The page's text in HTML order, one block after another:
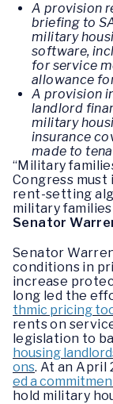
A provision
briefing to
military
software,
for service
allowance
A provision
landlord
military
insurance
made to
“Military
Congress
rent-setting
military
Senator
Senator
conditions in
increase
long led the
thmic pricing
rents on
legislation to
housing
ons. At an April
ed a
hold military